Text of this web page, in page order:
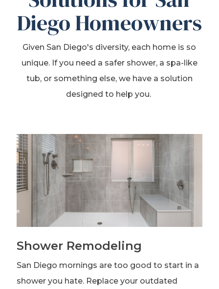
Diego Homeowners
Given San Diego's diversity, each home is so
unique. If you need a safer shower, a spa-like
tub, or something else, we have a solution
designed to help you.
Shower Remodeling
San Diego mornings are too good to start in a
shower you hate. Replace your outdated